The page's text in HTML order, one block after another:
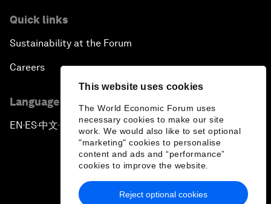
This website uses cookies
The World Economic Forum uses
necessary cookies to make our site
work. We would also like to set optional
"marketing" cookies to personalise
content and ads and “performance”
cookies to improve the website.
Reject optional cookies
Quick links
Sustainability at the Forum
Careers
Language editions
EN ▪ES▪中文▪ 日本語